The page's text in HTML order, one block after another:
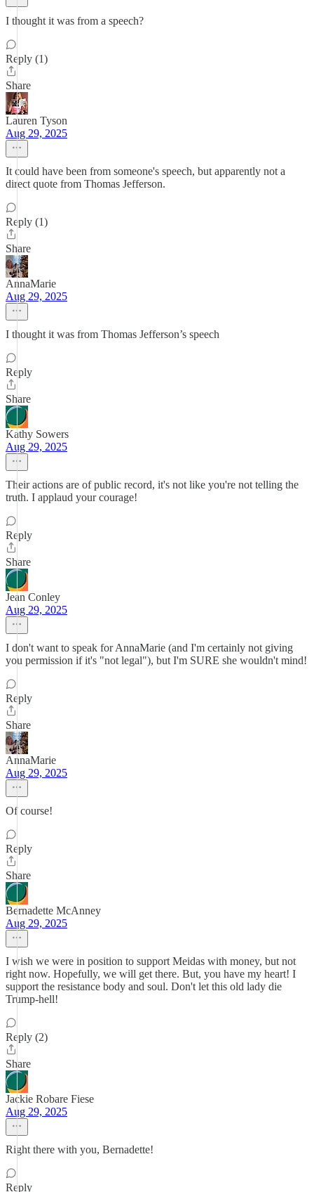
I thought it was from a speech?
Reply (1)
Share
Lauren Tyson
Aug 29, 2025
It could have been from someone's speech, but apparently not a
direct quote from Thomas Jefferson.
Reply (1)
Share
AnnaMarie
Aug 29, 2025
I thought it was from Thomas Jefferson’s speech
Reply
Share
Kathy Sowers
Aug 29, 2025
Their actions are of public record, it's not like you're not telling the
truth. I applaud your courage!
Reply
Share
Jean Conley
Aug 29, 2025
I don't want to speak for AnnaMarie (and I'm certainly not giving
you permission if it's "not legal"), but I'm SURE she wouldn't mind!
Reply
Share
AnnaMarie
Aug 29, 2025
Of course!
Reply
Share
Bernadette McAnney
Aug 29, 2025
I wish we were in position to support Meidas with money, but not
right now. Hopefully, we will get there. But, you have my heart! I
support the resistance body and soul. Don't let this old lady die
Trump-hell!
Reply (2)
Share
Jackie Robare Fiese
Aug 29, 2025
Right there with you, Bernadette!
Reply